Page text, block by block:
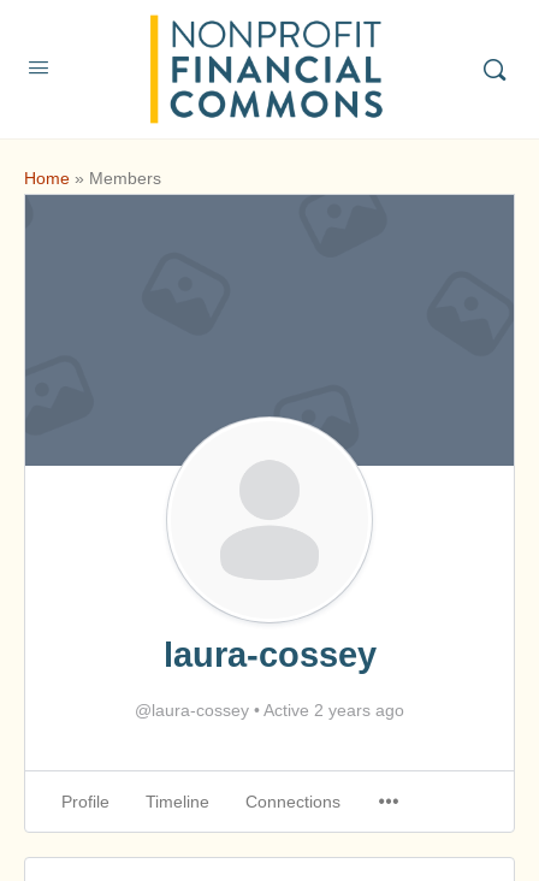
Home » Members
laura-cossey
@laura-cossey •Active 2 years ago
Profile Timeline Connections